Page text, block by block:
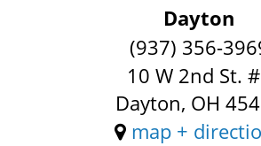
Dayton
(937) 356-
10 W 2nd St.
Dayton, OH
map +